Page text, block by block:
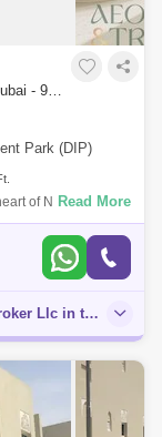
3 Bedrooms Townhouse for Sale in Al Furjan, Dubai - 9125705
Park (DIP)
of New Dubai,
Mohammed Bin
Read More
1 other listing by Aeon & Trisl Real Estate Broker Llc in this area